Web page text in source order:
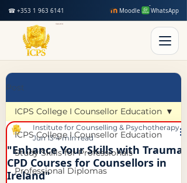
☎ +353 1 963 6141 Moodle WhatsApp
Post
ICPS College I Counsellor Education
Study Skills for Professionals
Professional Diplomas
ICPS College I Counsellor Education
"Enhance Your Skills with Trauma
CPD Courses for Counsellors in
Ireland"
Institute for Counselling & Psychotherapy
Jun 13 4 min read